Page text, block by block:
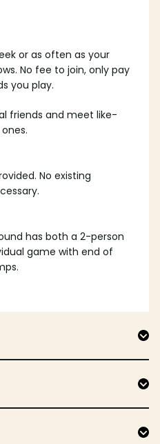
or as often as your
No fee to join, only pay
you play.
friends and meet like-
No existing
has both a 2-person
game with end of